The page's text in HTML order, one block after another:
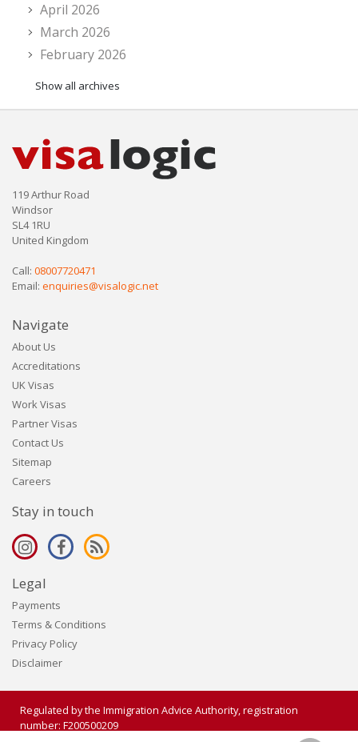
April 2026
March 2026
February 2026
Show all archives
119 Arthur Road
Windsor
SL4 1RU
United Kingdom
Call: 08007720471
Email: enquiries@visalogic.net
Navigate
About Us
Accreditations
UK Visas
Work Visas
Partner Visas
Contact Us
Sitemap
Careers
Stay in touch
Legal
Payments
Terms & Conditions
Privacy Policy
Disclaimer
Regulated by the Immigration Advice Authority, registration
number: F200500209